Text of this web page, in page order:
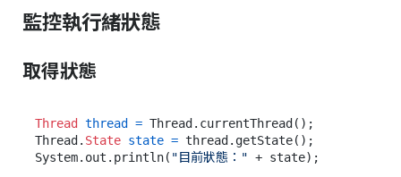
監控執行緒狀態
取得狀態
Thread thread = Thread.currentThread();
Thread. State state = thread.getState();
System.out.println( "目前狀態："